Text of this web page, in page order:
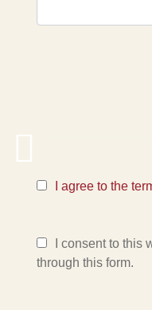
I agree to the
I consent to this
through this form.